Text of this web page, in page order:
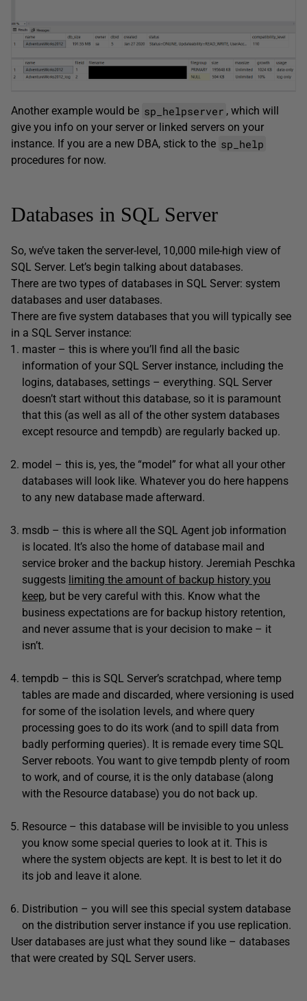
Another example would be sp_helpserver , which will
give you info on your server or linked servers on your
instance. If you are a new DBA, stick to the sp_help
procedures for now.
Databases in SQL Server
So, we’ve taken the server-level, 10,000 mile-high view of
SQL Server. Let’s begin talking about databases.
There are two types of databases in SQL Server: system
databases and user databases.
There are five system databases that you will typically see
in a SQL Server instance:
master – this is where you’ll find all the basic
information of your SQL Server instance, including the
logins, databases, settings – everything. SQL Server
doesn’t start without this database, so it is paramount
that this (as well as all of the other system databases
except resource and tempdb) are regularly backed up.
model – this is, yes, the “model” for what all your other
databases will look like. Whatever you do here happens
to any new database made afterward.
msdb – this is where all the SQL Agent job information
is located. It’s also the home of database mail and
service broker and the backup history. Jeremiah Peschka
suggests limiting the amount of backup history you
keep, but be very careful with this. Know what the
business expectations are for backup history retention,
and never assume that is your decision to make – it
isn’t.
tempdb – this is SQL Server’s scratchpad, where temp
tables are made and discarded, where versioning is used
for some of the isolation levels, and where query
processing goes to do its work (and to spill data from
badly performing queries). It is remade every time SQL
Server reboots. You want to give tempdb plenty of room
to work, and of course, it is the only database (along
with the Resource database) you do not back up.
Resource – this database will be invisible to you unless
you know some special queries to look at it. This is
where the system objects are kept. It is best to let it do
its job and leave it alone.
Distribution – you will see this special system database
on the distribution server instance if you use replication.
User databases are just what they sound like – databases
that were created by SQL Server users.